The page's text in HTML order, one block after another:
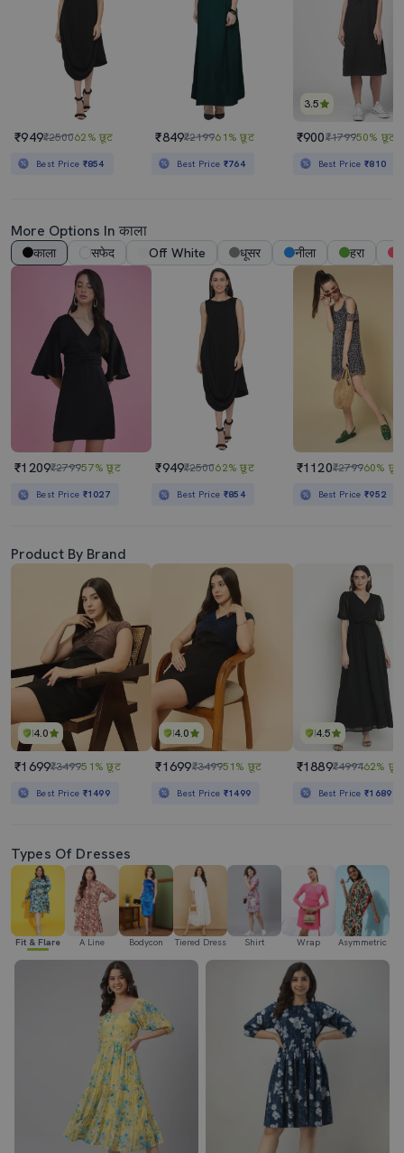
₹949₹250062% छूट
Best Price ₹854
₹849₹219961% छूट
Best Price ₹764
3.5
₹900₹179950% छूट
Best Price₹810
More Options In काला
काला सफेद Off White धूसर नीला हरा
₹1209₹279957% छूट
Best Price ₹1027
₹949₹250062% छूट
Best Price ₹854
₹1120₹279960% छूट
Best Price₹952
Product By Brand
4.0
₹1699₹349951% छूट
Best Price ₹1499
4.0
₹1699₹349951% छूट
Best Price ₹1499
4.5
₹1889₹499462% छूट
Best Price₹1689
Types Of Dresses
Fit & Flare A Line Bodycon Tiered Dress Shirt Wrap Asymmetric